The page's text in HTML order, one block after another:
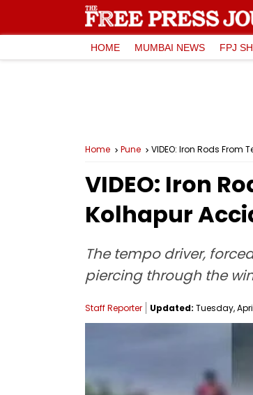
HOME MUMBAI NEWS FPJ
Home Pune VIDEO: Iron Rods
VIDEO: Iron
Kolhapur
The tempo driver,
piercing through the
Staff Reporter Updated: Tuesday,